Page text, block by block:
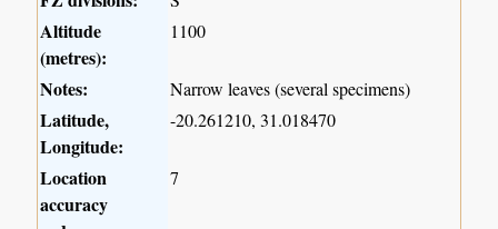
Altitude
(metres):
1100
Notes: Narrow leaves (several specimens)
Latitude,
Longitude:
-20.261210, 31.018470
Location
accuracy
7